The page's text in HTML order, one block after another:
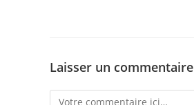
Laisser un commentaire
Comment